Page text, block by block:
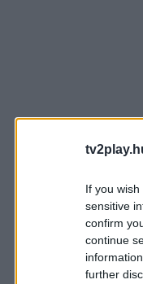
If you
sensitive
confirm
continue
further